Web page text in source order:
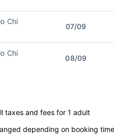
Chi
07/09
Chi
08/09
taxes and fees for 1 adult
depending on booking